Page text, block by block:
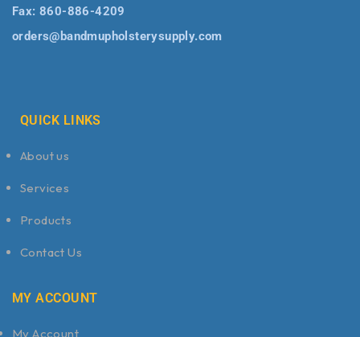
Fax: 860-886-4209
orders@bandmupholsterysupply.com
QUICK LINKS
About us
Services
Products
Contact Us
MY ACCOUNT
My Account